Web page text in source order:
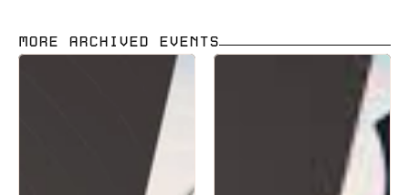
MORE ARCHIVED EVENTS